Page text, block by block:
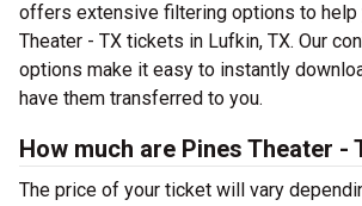
offers extensive filtering options to help
Theater - TX tickets in Lufkin, TX. Our
options make it easy to instantly
have them transferred to you.
How much are Pines Theater -
The price of your ticket will vary